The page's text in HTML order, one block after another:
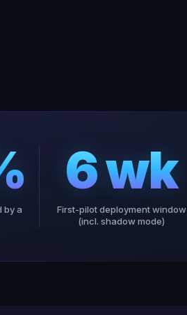
by a
6 wk
First-pilot deployment window
(incl. shadow mode)